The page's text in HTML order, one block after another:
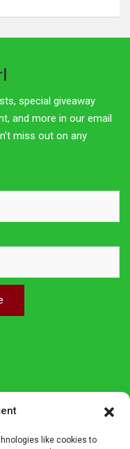
like cookies to
special giveaway
and more in our email
miss out on any
several affiliate
Associates Program,